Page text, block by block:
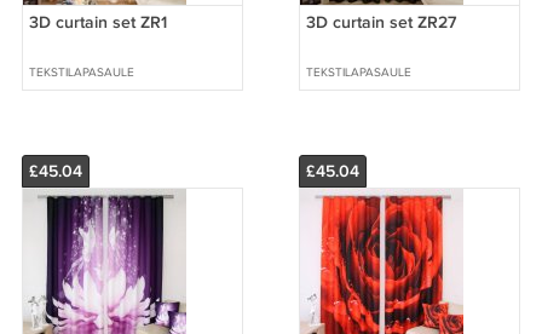
3D curtain set ZR1
TEKSTILAPASAULE
3D curtain set ZR27
TEKSTILAPASAULE
£45.04 £45.04